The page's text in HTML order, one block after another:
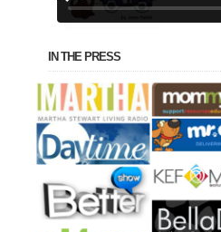
IN THE PRESS